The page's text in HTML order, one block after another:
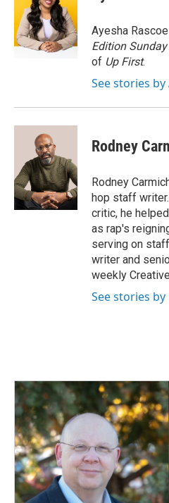
o
o
k
d
I
n
Ayesha
Edition Sunday
of Up First.
See stories by
Rodney
Rodney
hop staff
critic, he
as rap's
serving on
writer and
weekly
See stories